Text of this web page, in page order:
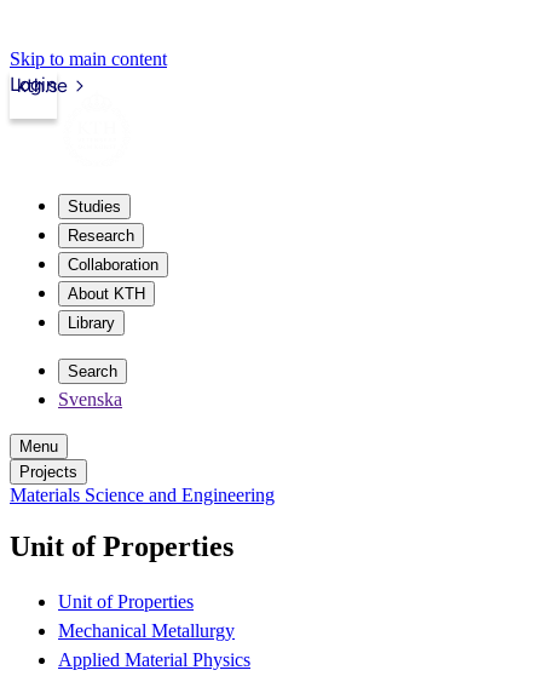
Skip to main content
kth.se
Login
Studies
Research
Collaboration
About KTH
Library
Search
Svenska
Menu
Projects
Materials Science and Engineering
Unit of Properties
Unit of Properties
Mechanical Metallurgy
Applied Material Physics